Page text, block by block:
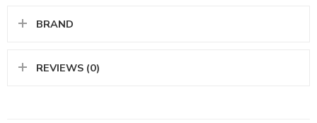
BRAND
REVIEWS (0)